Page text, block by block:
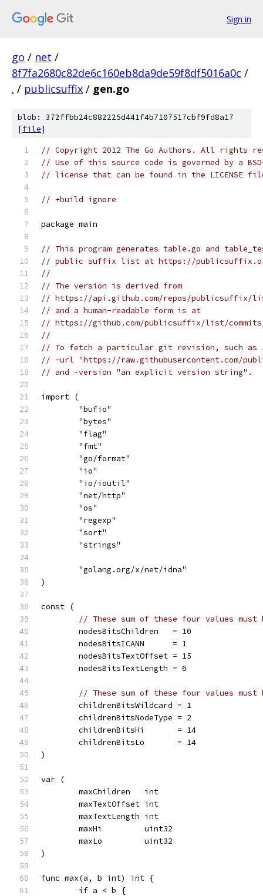
Sign in
go / net /
8f7fa2680c82de6c160eb8da9de59f8df5016a0c /
. / publicsuffix / gen.go
blob: 372ffbb24c882225d441f4b7107517cbf9fd8a17
[file]
// Copyright 2012 The Go Authors. All rights
// Use of this source code is governed by a
// license that can be found in the LICENSE
// +build ignore
package main
// This program generates table.go and
// public suffix list at https://
//
// The version is derived from
// https://api.github.com/repos/publicsuffix/
// and a human-readable form is at
// https://github.com/publicsuffix/list/
//
// To fetch a particular git revision, such as
// -url "https://raw.githubusercontent.com/
// and -version "an explicit version string".
import (
	"bufio"
	"bytes"
	"flag"
	"fmt"
	"go/format"
	"io"
	"io/ioutil"
	"net/http"
	"os"
	"regexp"
	"sort"
	"strings"
	"golang.org/x/net/idna"
)
const (
// These sum of these four values
	nodesBitsChildren   = 10
	nodesBitsICANN      = 1
	nodesBitsTextOffset = 15
	nodesBitsTextLength = 6
// These sum of these four values
	childrenBitsWildcard = 1
	childrenBitsNodeType = 2
	childrenBitsHi       = 14
	childrenBitsLo       = 14
)
var (
	maxChildren   int
	maxTextOffset int
	maxTextLength int
	maxHi         uint32
	maxLo         uint32
)
func max(a, b int) int {
	if a < b {